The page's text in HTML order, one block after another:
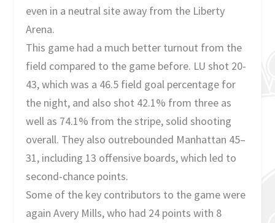
even in a neutral site away from the Liberty
Arena.
This game had a much better turnout from the
field compared to the game before. LU shot 20-
43, which was a 46.5 field goal percentage for
the night, and also shot 42.1% from three as
well as 74.1% from the stripe, solid shooting
overall. They also outrebounded Manhattan 45–
31, including 13 offensive boards, which led to
second-chance points.
Some of the key contributors to the game were
again Avery Mills, who had 24 points with 8